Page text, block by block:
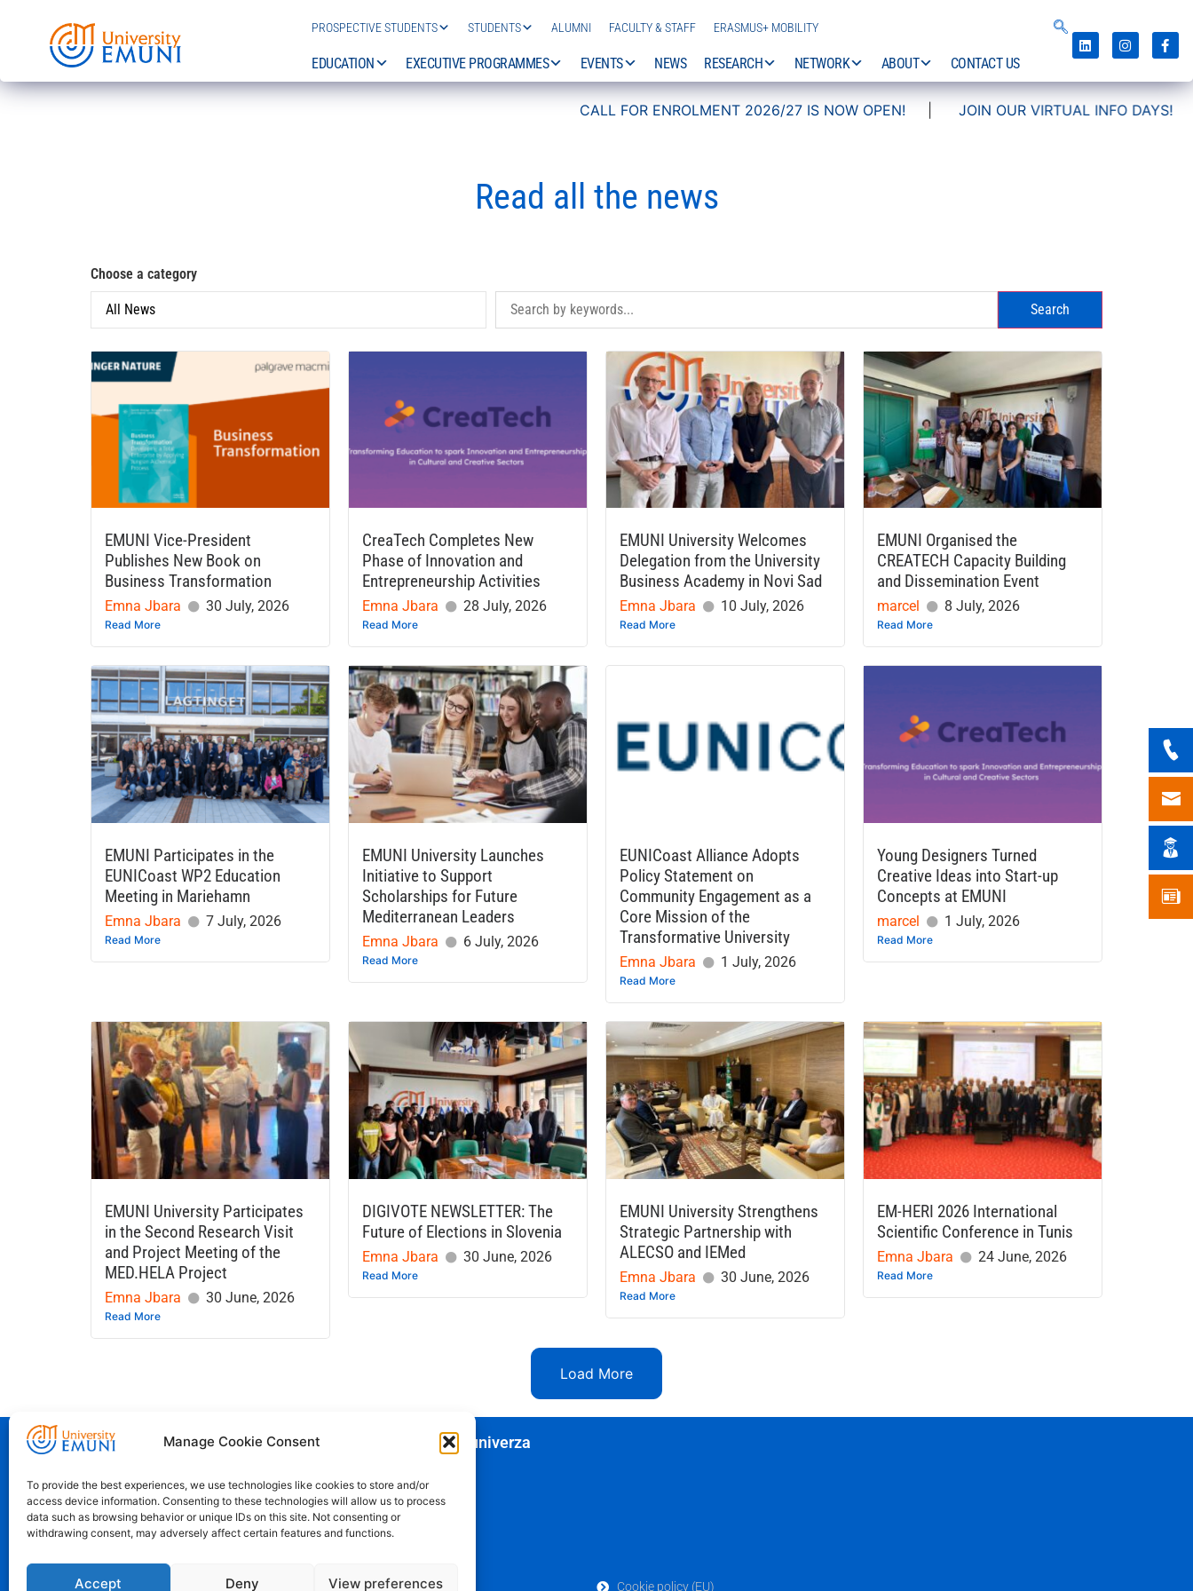
Manage Cookie Consent
To provide the best experiences, we use technologies like cookies to store and/or
access device information. Consenting to these technologies will allow us to process
data such as browsing behavior or unique IDs on this site. Not consenting or
withdrawing consent, may adversely affect certain features and functions.
Accept Deny View preferences
PROSPECTIVE STUDENTS STUDENTS ALUMNI FACULTY & STAFF ERASMUS+ MOBILITY
EDUCATION EXECUTIVE PROGRAMMES EVENTS NEWS RESEARCH NETWORK ABOUT CONTACT US
CALL FOR ENROLMENT 2026/27 IS NOW OPEN!|JOIN OUR VIRTUAL INFO DAYS!
Read all the news
Choose a category
Search
EMUNI Vice-President
Publishes New Book on
Business Transformation
Emna Jbara 30 July, 2026
Read More
CreaTech Completes New
Phase of Innovation and
Entrepreneurship Activities
Emna Jbara 28 July, 2026
Read More
EMUNI University Welcomes
Delegation from the University
Business Academy in Novi Sad
Emna Jbara 10 July, 2026
Read More
EMUNI Organised the
CREATECH Capacity Building
and Dissemination Event
marcel 8 July, 2026
Read More
EMUNI Participates in the
EUNICoast WP2 Education
Meeting in Mariehamn
Emna Jbara 7 July, 2026
Read More
EMUNI University Launches
Initiative to Support
Scholarships for Future
Mediterranean Leaders
Emna Jbara 6 July, 2026
Read More
EUNICoast Alliance Adopts
Policy Statement on
Community Engagement as a
Core Mission of the
Transformative University
Emna Jbara 1 July, 2026
Read More
Young Designers Turned
Creative Ideas into Start-up
Concepts at EMUNI
marcel 1 July, 2026
Read More
EMUNI University Participates
in the Second Research Visit
and Project Meeting of the
MED.HELA Project
Emna Jbara 30 June, 2026
Read More
DIGIVOTE NEWSLETTER: The
Future of Elections in Slovenia
Emna Jbara 30 June, 2026
Read More
EMUNI University Strengthens
Strategic Partnership with
ALECSO and IEMed
Emna Jbara 30 June, 2026
Read More
EM-HERI 2026 International
Scientific Conference in Tunis
Emna Jbara 24 June, 2026
Read More
Load More
Euro-Mediterranean University - Evro-sredozemska univerza
Pristaniška Ulica 14, Koper, 6000
+386 59 25 00 50
study@emuni.si
Cookie policy (EU)